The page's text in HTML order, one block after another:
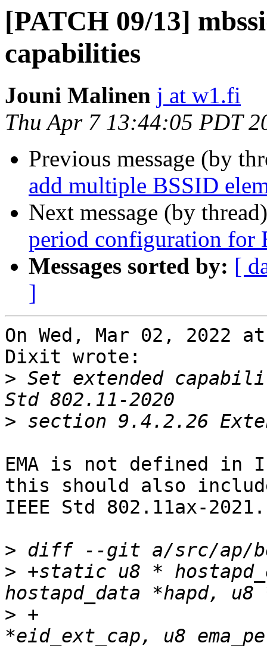
[PATCH 09/13]
capabilities
Jouni Malinen j at w1.fi
Thu Apr 7 13:44:05 PDT
Previous message (by
add multiple BSSID
Next message (by
period configuration for
Messages sorted by: [
]
On Wed, Mar 02, 2022
Dixit wrote:
> Set extended
>
EMA is not defined in
this should also
IEEE Std 802.11ax-2021.
>
> +static u8 *
> +				     u8